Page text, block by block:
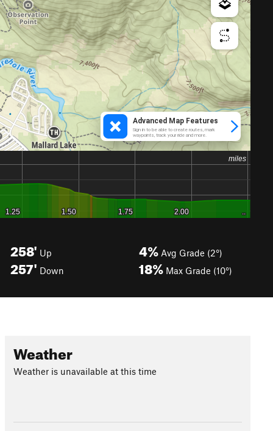
258' Up
257' Down
4% Avg Grade (2°)
18% Max Grade (10°)
Weather
Weather is unavailable at this time